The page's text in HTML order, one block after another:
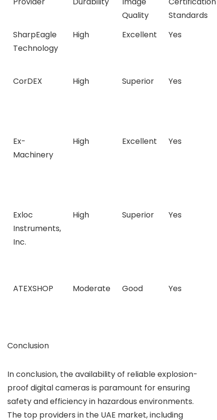
Quality
Standards
SharpEagle
Technology
High Excellent Yes
CorDEX High Superior Yes
Ex-
Machinery
High Excellent Yes
Exloc
Instruments,
Inc.
High Superior Yes
ATEXSHOP Moderate Good Yes
Conclusion
In conclusion, the availability of reliable explosion-
proof digital cameras is paramount for ensuring
safety and efficiency in hazardous environments.
The top providers in the UAE market, including